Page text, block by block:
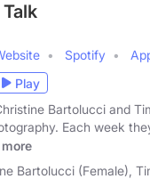
Spotify
Play
Bartolucci and
Each week
more
Bartolucci (Female),